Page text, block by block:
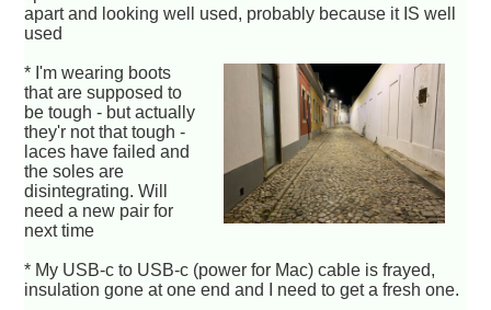
apart and looking well used, probably because it IS well
used
* I'm wearing boots
that are supposed to
be tough - but actually
they'r not that tough -
laces have failed and
the soles are
disintegrating. Will
need a new pair for
next time
* My USB-c to USB-c (power for Mac) cable is frayed,
insulation gone at one end and I need to get a fresh one.